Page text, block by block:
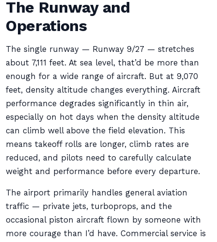
The Runway and
Operations
The single runway — Runway 9/27 — stretches
about 7,111 feet. At sea level, that’d be more than
enough for a wide range of aircraft. But at 9,070
feet, density altitude changes everything. Aircraft
performance degrades significantly in thin air,
especially on hot days when the density altitude
can climb well above the field elevation. This
means takeoff rolls are longer, climb rates are
reduced, and pilots need to carefully calculate
weight and performance before every departure.
The airport primarily handles general aviation
traffic — private jets, turboprops, and the
occasional piston aircraft flown by someone with
more courage than I’d have. Commercial service is